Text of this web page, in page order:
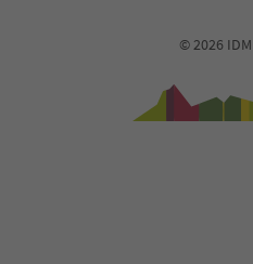
© 2026